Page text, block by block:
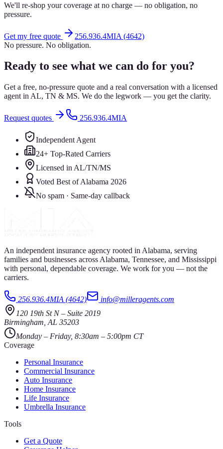
We'll re-shop your coverage at no charge — no obligation, no
pressure.
Get my free quote
256.936.4MIA (4642)
No pressure. No obligation.
Ready to see what we can do for you?
Get a free, no-pressure quote and a real conversation with a licensed
agent in AL, TN & MS. We do the legwork — you get the clarity.
Request quotes 256.936.4MIA
Independent Agent
24+ Top-Rated Carriers
Licensed in AL/TN/MS
Voted Best of Alabama 2026
No spam · Same-day callback
An independent insurance agency rooted in Alabama, serving
families and businesses across Alabama, Tennessee, and Mississippi
with personal, dependable coverage. We work for you — not the
carriers.
256.936.4MIA (4642)
info@milleragents.com
120 19th St N– Suite 2019
Birmingham AL 35203
Monday – Friday, 8:30am – 5:00pm CT
Coverage
Personal Insurance
Commercial Insurance
Auto Insurance
Home Insurance
Life Insurance
Umbrella Insurance
Tools
Get a Quote